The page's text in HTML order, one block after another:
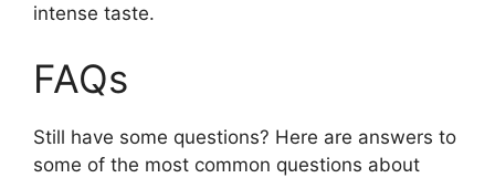
intense taste.
FAQs
Still have some questions? Here are answers to
some of the most common questions about